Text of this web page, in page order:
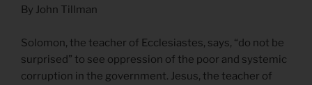
By John Tillman
Solomon, the teacher of Ecclesiastes, says, “do not be
surprised” to see oppression of the poor and systemic
corruption in the government. Jesus, the teacher of